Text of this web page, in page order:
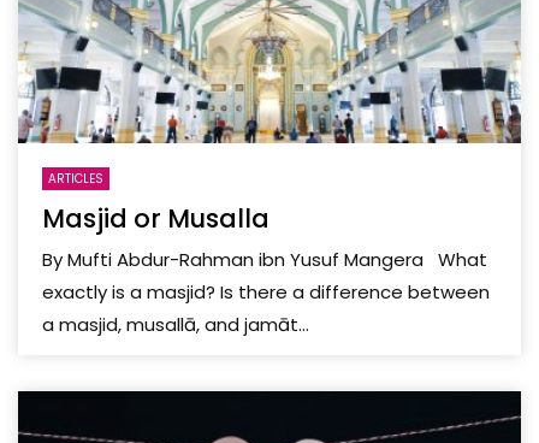
ARTICLES
Masjid or Musalla
By Mufti Abdur-Rahman ibn Yusuf Mangera What
exactly is a masjid? Is there a difference between
a masjid, musallā, and jamāt...